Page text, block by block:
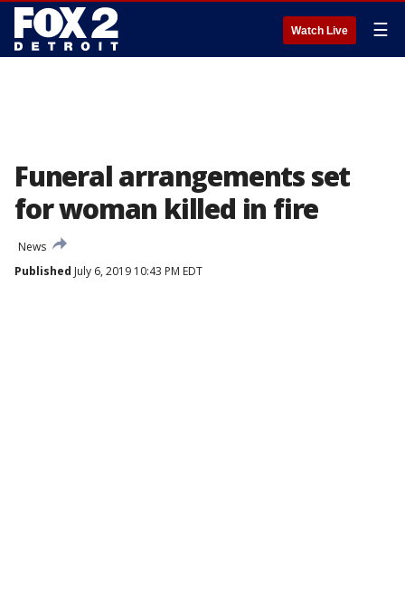
Watch Live ☰
Funeral arrangements set
for woman killed in fire
News
Published July 6, 2019 10:43 PM EDT